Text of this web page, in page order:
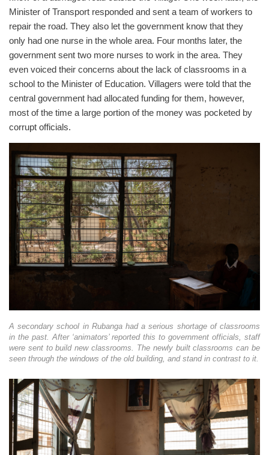
Minister of Transport responded and sent a team of workers to
repair the road. They also let the government know that they
only had one nurse in the whole area. Four months later, the
government sent two more nurses to work in the area. They
even voiced their concerns about the lack of classrooms in a
school to the Minister of Education. Villagers were told that the
central government had allocated funding for them, however,
most of the time a large portion of the money was pocketed by
corrupt officials.
A secondary school in Rubanga had a serious shortage of classrooms
in the past. After ‘animators’ reported this to government officials, staff
were sent to build new classrooms. The newly built classrooms can be
seen through the windows of the old building, and stand in contrast to it.